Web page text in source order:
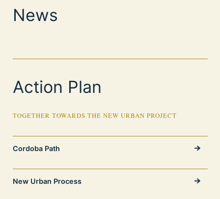
News
Action Plan
TOGETHER TOWARDS THE NEW URBAN PROJECT
Cordoba Path
New Urban Process